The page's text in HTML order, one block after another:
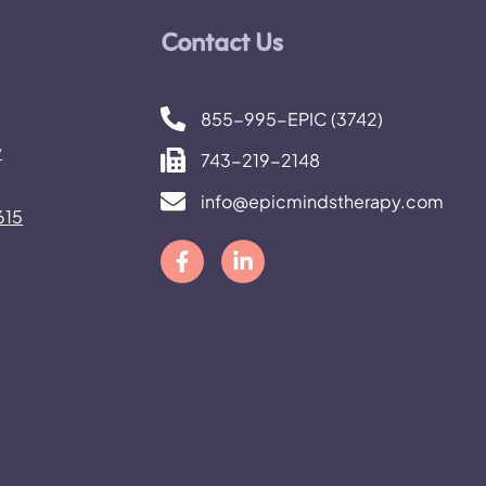
What Happens to
Adults When Parents
Planning, Housing, and
Support
Contact Us
855-995-EPIC (3742)
743-219-2148
info@epicmindstherapy.com